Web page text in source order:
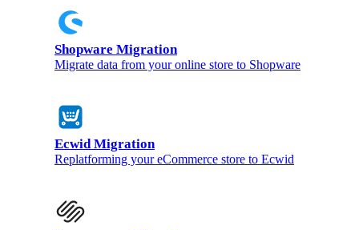
Shopware Migration
Migrate data from your online store to Shopware
Ecwid Migration
Replatforming your eCommerce store to Ecwid